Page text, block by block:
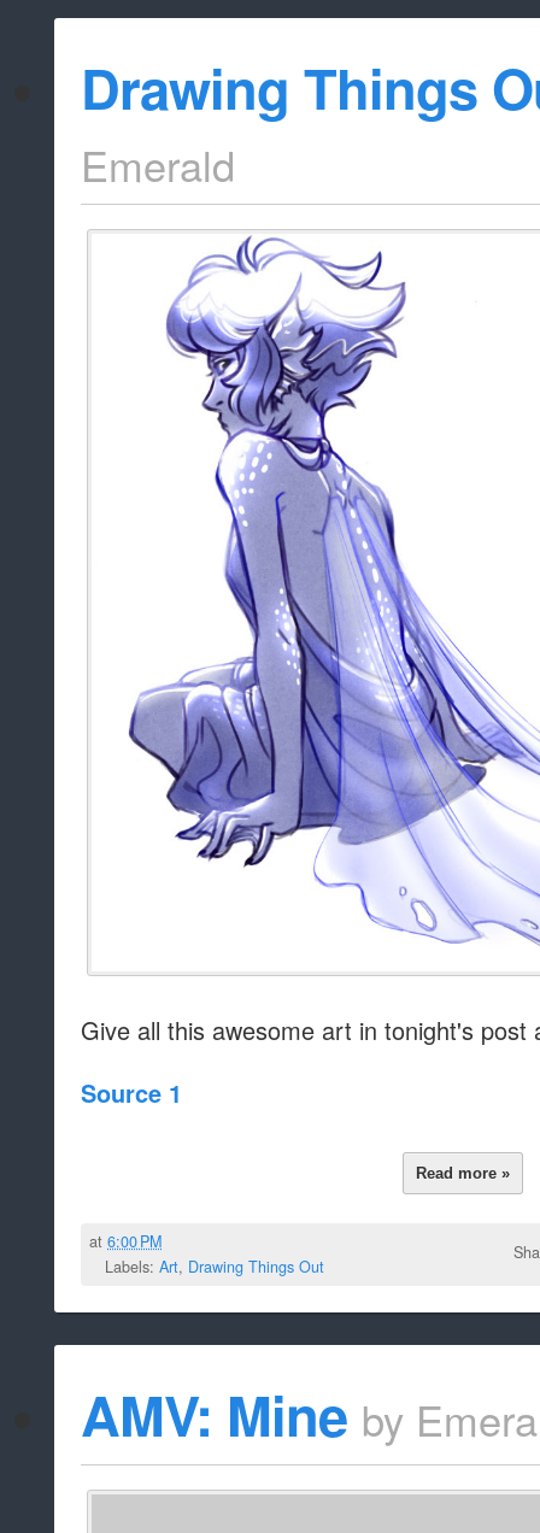
Drawing Things
Emerald
Give all this awesome art in tonight's post
Source 1
Read more »
at6:00 PM
Labels: Art, Drawing Things Out
AMV: Mine by